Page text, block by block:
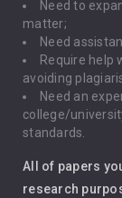
Global
Gun Control
Immigration
Leadership
Need to
matter;
Need
Require help
avoiding
Need an
college/
standards.
All of papers
research